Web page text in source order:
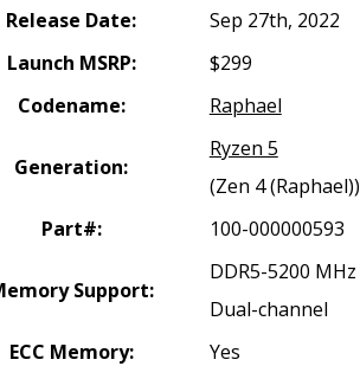
Release Date:
Sep 27th, 2022
Launch MSRP:
$299
Codename:
Raphael
Generation:
Ryzen 5
(Zen 4 (Raphael))
Part#:
100-000000593
Support:
DDR5-5200 MHz
Dual-channel
ECC Memory:
Yes